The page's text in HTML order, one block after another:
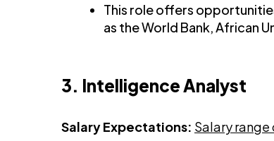
This role offers
as the World Bank, African
3. Intelligence Analyst
Salary Expectations: Salary